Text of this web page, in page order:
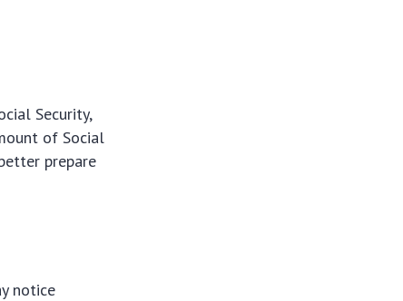
Security,
of Social
prepare
notice